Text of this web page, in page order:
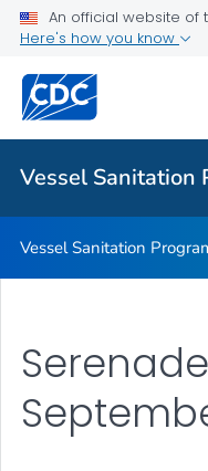
An official website of
Here's how you know
Vessel Sanitation
Outbreaks
Public Health
Vessel Sanitation
Vessel Sanitation